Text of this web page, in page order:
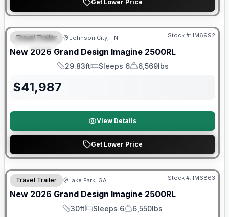
Get Lower Price
SPECIAL
Warranty Forever Included!
Travel Trailer Johnson City, TN Stock #: IM6992
New 2026 Grand Design Imagine 2500RL
Length
29.83ft
Sleeps
Sleeps 6
Dry Weight
6,569lbs
$41,987
View Details
Get Lower Price
Travel Trailer Lake Park, GA Stock #: IM6863
New 2026 Grand Design Imagine 2500RL
Length
30ft
Sleeps
Sleeps 6
Dry Weight
6,550lbs